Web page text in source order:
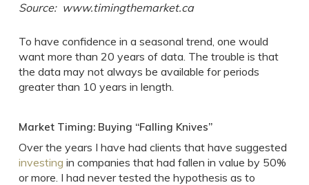
Source: www.timingthemarket.ca
To have confidence in a seasonal trend, one would
want more than 20 years of data. The trouble is that
the data may not always be available for periods
greater than 10 years in length.
Market Timing: Buying “Falling Knives”
Over the years I have had clients that have suggested
investing in companies that had fallen in value by 50%
or more. I had never tested the hypothesis as to